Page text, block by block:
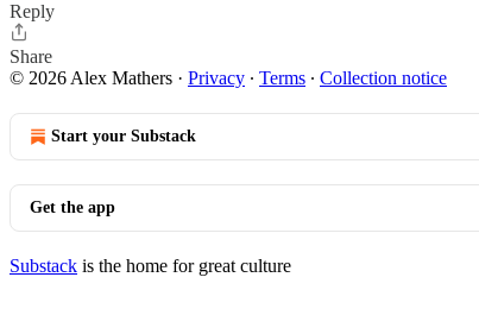
Reply
Share
© 2026 Alex Mathers · Privacy ∙ Terms ∙ Collection notice
Start your Substack
Get the app
Substack is the home for great culture